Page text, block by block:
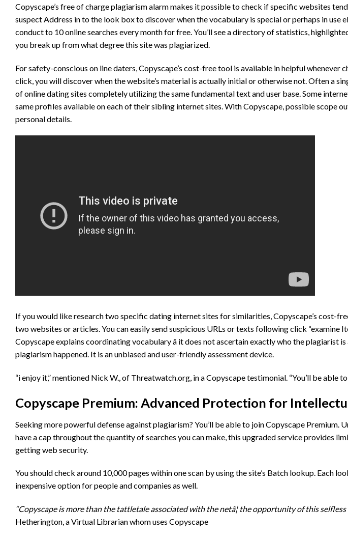
Copyscape’s free of charge plagiarism alarm makes it possible to check if specific websites
suspect Address in to the look box to discover when the vocabulary is special or perhaps in use
conduct to 10 online searches every month for free. You’ll see a directory of statistics,
you break up from what degree this site was plagiarized.
For safety-conscious on line daters, Copyscape’s cost-free tool is available in helpful whenever
click, you will discover when the website’s material is actually initial or otherwise not. Often a
of online dating sites completely utilizing the same fundamental text and user base. Some
same profiles available on each of their sibling internet sites. With Copyscape, possible scope
personal details.
If you would like research two specific dating internet sites for similarities, Copyscape’s cost-
two websites or articles. You can easily send suspicious URLs or texts following click “examine
Copyscape explains coordinating vocabulary â it does not ascertain exactly who the plagiarist
plagiarism happened. It is an unbiased and user-friendly assessment device.
“i enjoy it,” mentioned Nick W., of Threatwatch.org, in a Copyscape testimonial. “You’ll be able
Copyscape Premium: Advanced Protection for
Seeking more powerful defense against plagiarism? You’ll be able to join Copyscape Premium.
have a cap throughout the quantity of searches you can make, this upgraded service provides
getting web security.
You should check around 10,000 pages within one scan by using the site’s Batch lookup. Each
inexpensive option for people and companies as well.
“Copyscape is more than the tattletale associated with the netâ¦ the opportunity of this
Hetherington, a Virtual Librarian whom uses Copyscape